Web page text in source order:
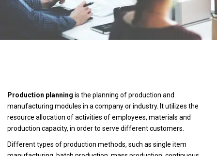
Production planning is the planning of production and
manufacturing modules in a company or industry. It utilizes the
resource allocation of activities of employees, materials and
production capacity, in order to serve different customers.
Different types of production methods, such as single item